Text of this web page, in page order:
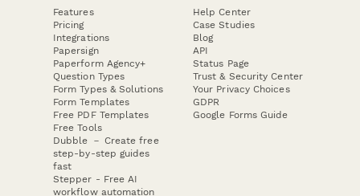
Features
Pricing
Integrations
Papersign
Paperform Agency+
Question Types
Form Types & Solutions
Form Templates
Free PDF Templates
Free Tools
Dubble － Create free
step-by-step guides
fast
Stepper - Free AI
workflow automation
Help Center
Case Studies
Blog
API
Status Page
Trust & Security Center
Your Privacy Choices
GDPR
Google Forms Guide